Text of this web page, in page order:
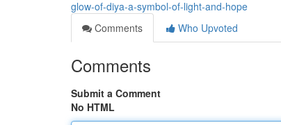
glow-of-diya-a-symbol-of-light-and-hope
Comments
Who Upvoted
Comments
Submit a Comment
No HTML